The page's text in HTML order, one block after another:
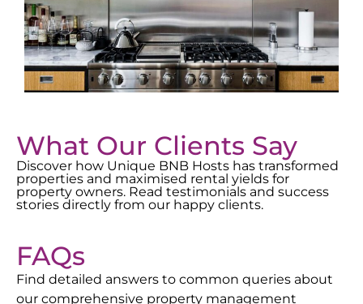
What Our Clients Say
Discover how Unique BNB Hosts has transformed
properties and maximised rental yields for
property owners. Read testimonials and success
stories directly from our happy clients.
FAQs
Find detailed answers to common queries about
our comprehensive property management